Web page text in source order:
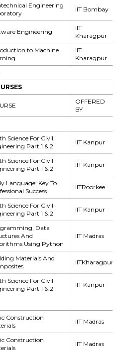
Engineering
IIT Bombay
Engineering
IIT
Kharagpur
to Machine
IIT
Kharagpur
OFFERED
BY
Science For Civil
Part 1 & 2
IIT Kanpur
Science For Civil
Part 1 & 2
IIT Kanpur
Language: Key To
Success
IITRoorkee
Science For Civil
Part 1 & 2
IIT Kanpur
Data
And
Using Python
IIT Madras
Materials And
IITKharagpur
Science For Civil
Part 1 & 2
IIT Kanpur
Construction
IIT Madras
Construction
IIT Madras